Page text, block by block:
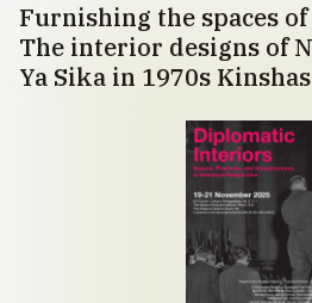
Furnishing the spaces
The interior designs of
Ya Sika in 1970s